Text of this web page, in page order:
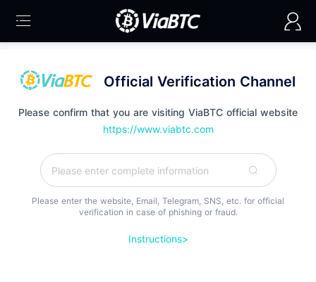
Official Verification Channel
Please confirm that you are visiting ViaBTC official website
https://www.viabtc.com
Please enter the website, Email, Telegram, SNS, etc. for official
verification in case of phishing or fraud.
Instructions>